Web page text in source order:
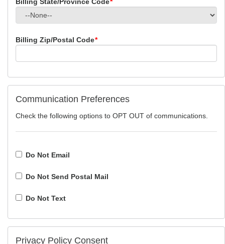
Billing Zip/Postal Code*
Communication Preferences
Check the following options to OPT OUT of communications.
Do Not Email
Do Not Send Postal Mail
Do Not Text
Privacy Policy Consent